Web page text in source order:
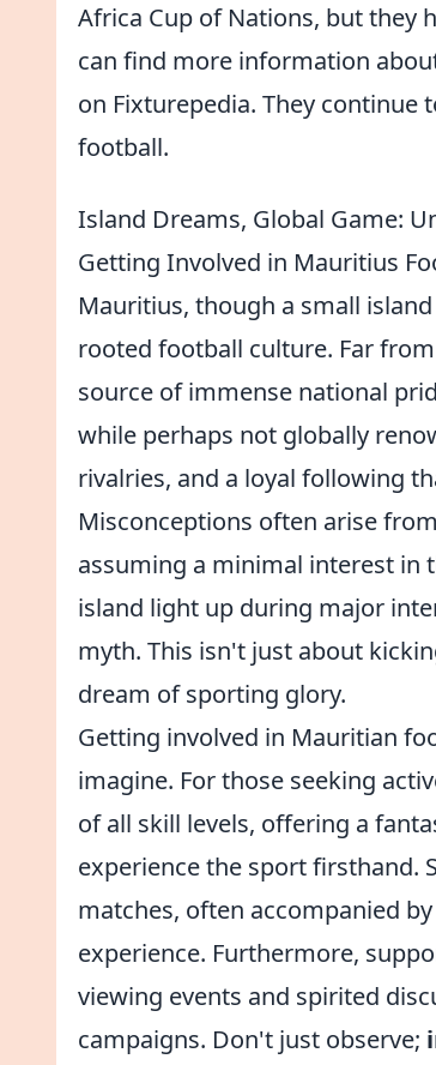
Africa Cup of Nations, but they
can find more information
on Fixturepedia. They
football.
Island Dreams, Global Game:
Getting Involved in Mauritius
Mauritius, though a small
rooted football culture. Far
source of immense national
while perhaps not globally
rivalries, and a loyal following
Misconceptions often arise
assuming a minimal interest in
island light up during major
myth. This isn't just about
dream of sporting glory.
Getting involved in Mauritian
imagine. For those seeking
of all skill levels, offering a
experience the sport firsthand.
matches, often accompanied
experience. Furthermore,
viewing events and spirited
campaigns. Don't just observe;